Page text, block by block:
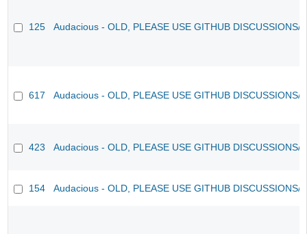
125 Audacious - OLD, PLEASE USE GITHUB DISCUSSIONS/
617 Audacious - OLD, PLEASE USE GITHUB DISCUSSIONS/
423 Audacious - OLD, PLEASE USE GITHUB DISCUSSIONS/
154 Audacious - OLD, PLEASE USE GITHUB DISCUSSIONS/